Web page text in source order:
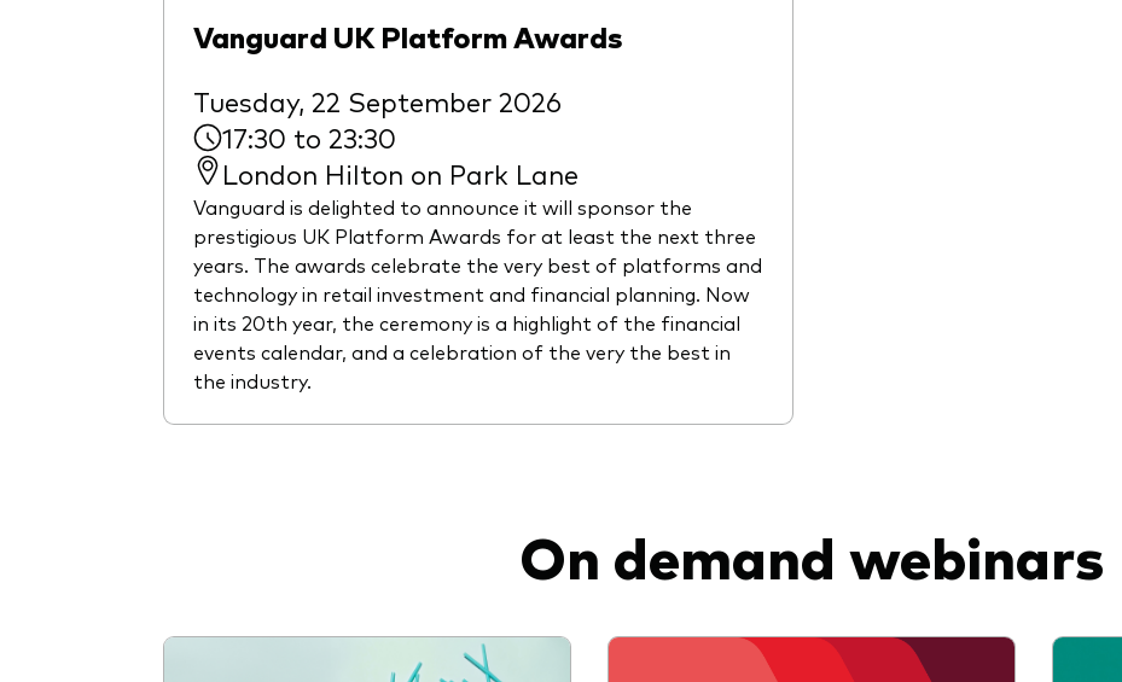
Vanguard UK Platform Awards
Tuesday, 22 September 2026
17:30 to 23:30
London Hilton on Park Lane
Vanguard is delighted to announce it will sponsor the
prestigious UK Platform Awards for at least the next three
years. The awards celebrate the very best of platforms and
technology in retail investment and financial planning. Now
in its 20th year, the ceremony is a highlight of the financial
events calendar, and a celebration of the very the best in
the industry.
On demand webinars